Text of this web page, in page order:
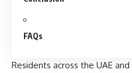
FAQs
Residents across the UAE